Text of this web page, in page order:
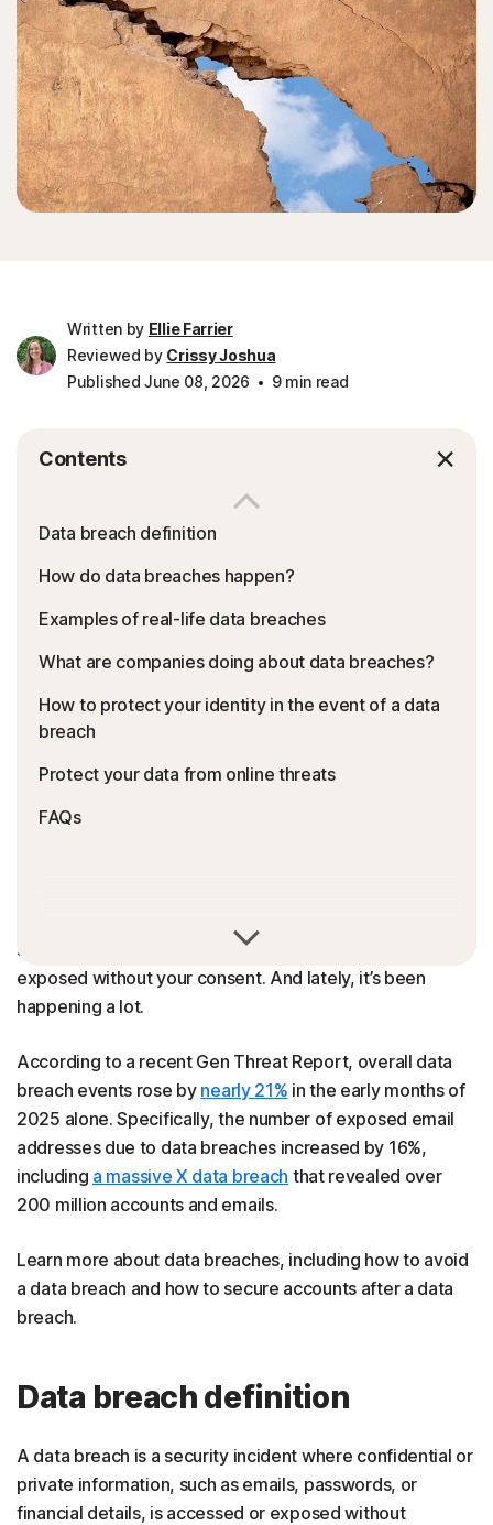
Written by Ellie Farrier
Reviewed by Crissy Joshua
Published June 08, 2026
9 min read
Contents
Data breach definition
How do data breaches happen?
Examples of real-life data breaches
What are companies doing about data breaches?
How to protect your identity in the event of a data
breach
Protect your data from online threats
FAQs
such as emails, passwords, or financial details, is
exposed without your consent. And lately, it’s been
happening a lot.
According to a recent Gen Threat Report, overall data
breach events rose by nearly 21% in the early months of
2025 alone. Specifically, the number of exposed email
addresses due to data breaches increased by 16%,
including a massive X data breach that revealed over
200 million accounts and emails.
Learn more about data breaches, including how to avoid
a data breach and how to secure accounts after a data
breach.
Data breach definition
A data breach is a security incident where confidential or
private information, such as emails, passwords, or
financial details, is accessed or exposed without